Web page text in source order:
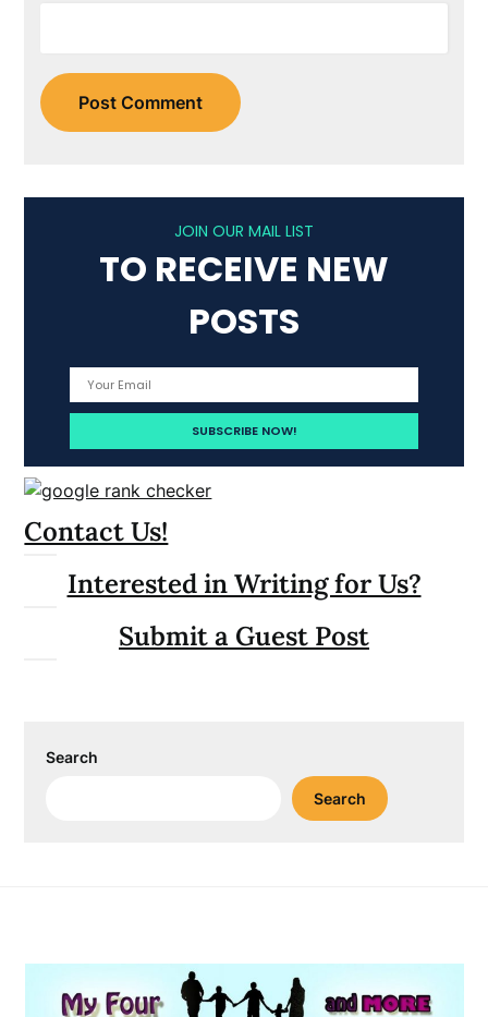
JOIN OUR MAIL LIST
TO RECEIVE NEW
POSTS
Contact Us!
Interested in Writing for Us?
Submit a Guest Post
Search
Search